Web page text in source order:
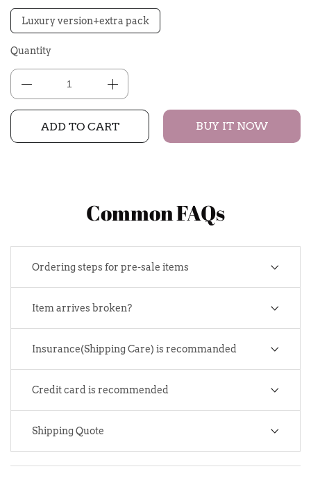
Luxury version+extra pack
Quantity
ADD TO CART BUY IT NOW
Common FAQs
Ordering steps for pre-sale items
Item arrives broken?
Insurance(Shipping Care) is recommanded
Credit card is recommended
Shipping Quote